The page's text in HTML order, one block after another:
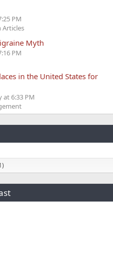
PM
Articles
Myth
PM
in the United States for
at 6:33 PM